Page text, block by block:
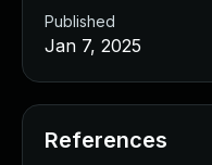
Published
Jan 7, 2025
References